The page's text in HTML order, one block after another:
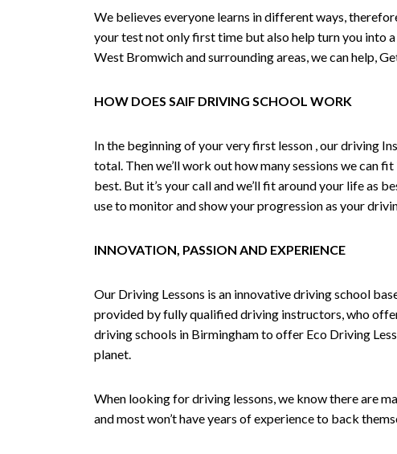
We believes everyone learns in different ways,
your test not only first time but also help turn you into
West Bromwich and surrounding areas, we can help,
HOW DOES SAIF DRIVING SCHOOL WORK
In the beginning of your very first lesson , our driving
total. Then we’ll work out how many sessions we can
best. But it’s your call and we’ll fit around your life as
use to monitor and show your progression as your
INNOVATION, PASSION AND EXPERIENCE
Our Driving Lessons is an innovative driving school
provided by fully qualified driving instructors, who
driving schools in Birmingham to offer Eco Driving
planet.
When looking for driving lessons, we know there are
and most won’t have years of experience to back